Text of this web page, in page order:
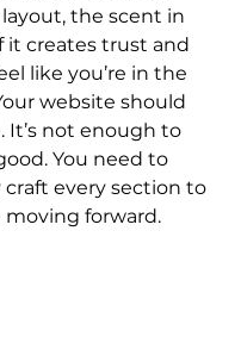
the scent in
it creates trust and
like you’re in the
website should
It’s not enough to
You need to
every section to
forward.